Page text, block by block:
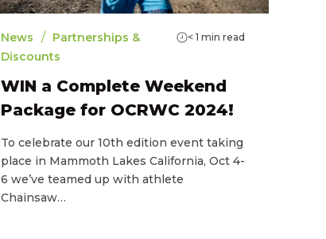
News / Partnerships &
Discounts
< 1 min read
WIN a Complete Weekend
Package for OCRWC 2024!
To celebrate our 10th edition event taking
place in Mammoth Lakes California, Oct 4-
6 we’ve teamed up with athlete
Chainsaw…